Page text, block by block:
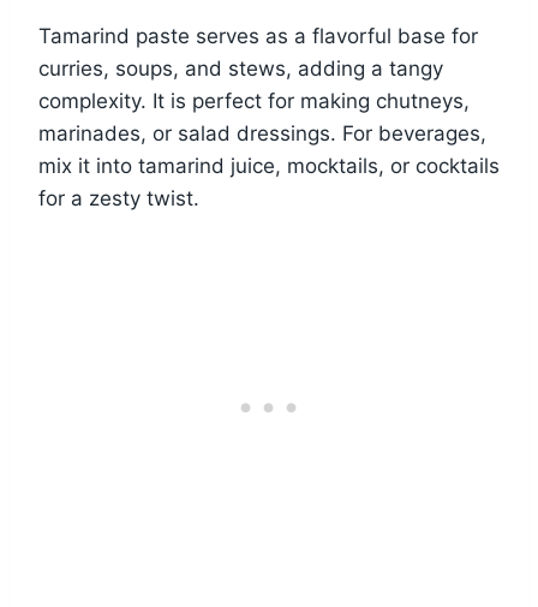
Tamarind paste serves as a flavorful base for
curries, soups, and stews, adding a tangy
complexity. It is perfect for making chutneys,
marinades, or salad dressings. For beverages,
mix it into tamarind juice, mocktails, or cocktails
for a zesty twist.